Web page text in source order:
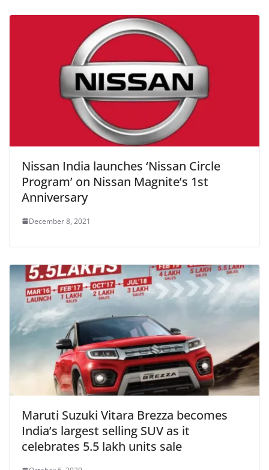
Nissan India launches ‘Nissan Circle
Program’ on Nissan Magnite’s 1st
Anniversary
December 8, 2021
Maruti Suzuki Vitara Brezza becomes
India’s largest selling SUV as it
celebrates 5.5 lakh units sale